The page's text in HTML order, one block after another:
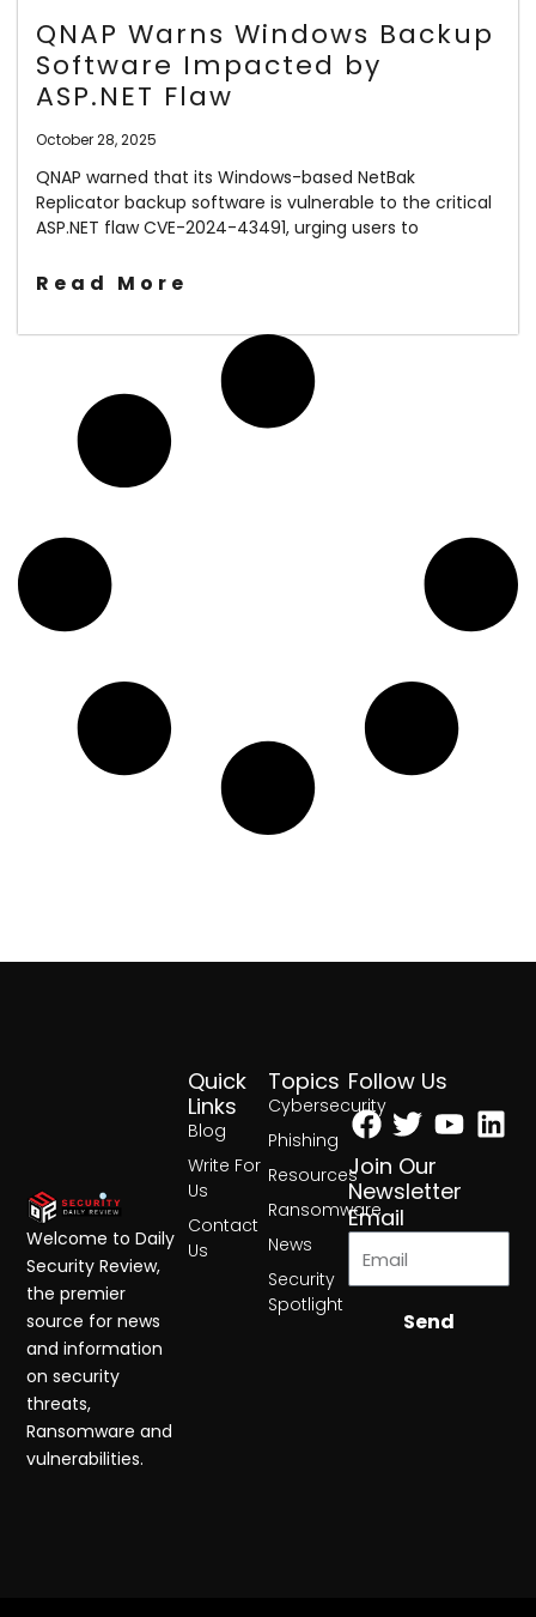
QNAP Warns Windows Backup
Software Impacted by
ASP.NET Flaw
October 28, 2025
QNAP warned that its Windows-based NetBak
Replicator backup software is vulnerable to the critical
ASP.NET flaw CVE-2024-43491, urging users to
Read More
Topics
Cybersecurity
Phishing
Resources
Ransomware
News
Security
Spotlight
Quick
Links
Blog
Write For
Us
Contact
Us
Follow Us
Facebook
Twitter
Join Our
Newsletter
Email
Send
Welcome to Daily
Security Review,
the premier
source for news
and information
on security
threats,
Ransomware and
vulnerabilities.